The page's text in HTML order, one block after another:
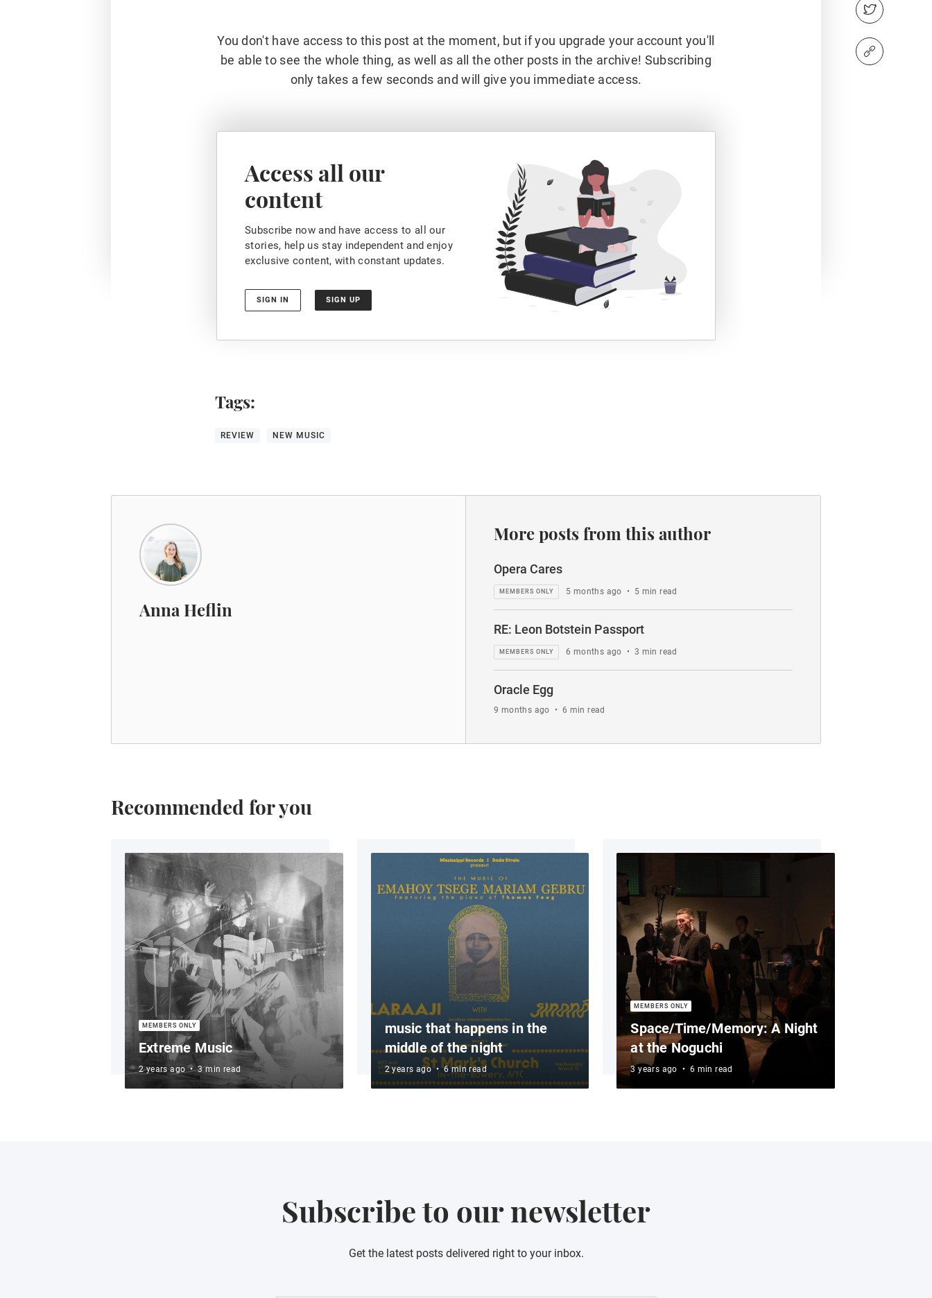
You don't have access to this post at the moment, but if you upgrade your account you'll
be able to see the whole thing, as well as all the other posts in the archive! Subscribing
only takes a few seconds and will give you immediate access.
Access all our
content
Subscribe now and have access to all our
stories, help us stay independent and enjoy
exclusive content, with constant updates.
SIGN IN SIGN UP
Tags:
REVIEW NEW MUSIC
Anna Heflin
More posts from this author
Opera Cares
5 months ago • 5 min read
RE: Leon Botstein Passport
6 months ago • 3 min read
Oracle Egg
9 months ago • 6 min read
Recommended for you
Extreme Music
2 years ago •3 min read
music that happens in the
middle of the night
2 years ago•6 min read
Space/Time/Memory: A Night
at the Noguchi
3 years ago • 6 min read
Subscribe to our newsletter
Get the latest posts delivered right to your inbox.